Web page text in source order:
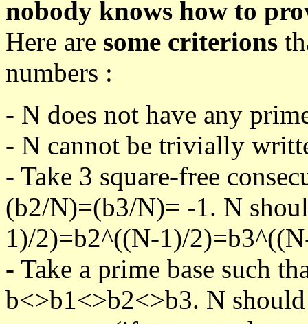
nobody knows how to
Here are some criterions
numbers :
- N does not have any
- N cannot be trivially
- Take 3 square-free
(b2/N)=(b3/N)= -1. N
1)/2)=b2^((N-1)/
- Take a prime base such
b<>b1<>b2<>b3. N should